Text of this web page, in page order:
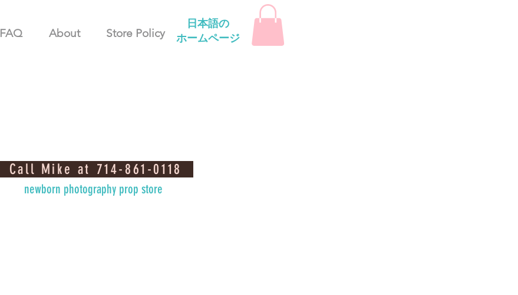
FAQ About Store Policy
日本語の
ホームページ
Call Mike at 714-861-0118
newborn photography prop store